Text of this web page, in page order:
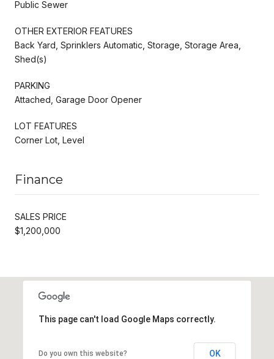
Public Sewer
OTHER EXTERIOR FEATURES
Back Yard, Sprinklers Automatic, Storage, Storage Area,
Shed(s)
PARKING
Attached, Garage Door Opener
LOT FEATURES
Corner Lot, Level
Finance
SALES PRICE
$1,200,000
This page can't load Google Maps correctly.
Do you own this website? OK